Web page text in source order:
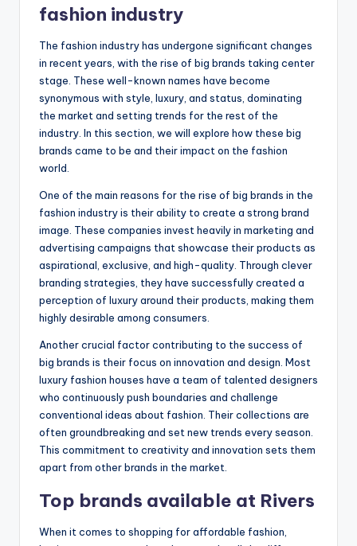
fashion industry
The fashion industry has undergone significant changes
in recent years, with the rise of big brands taking center
stage. These well-known names have become
synonymous with style, luxury, and status, dominating
the market and setting trends for the rest of the
industry. In this section, we will explore how these big
brands came to be and their impact on the fashion
world.
One of the main reasons for the rise of big brands in the
fashion industry is their ability to create a strong brand
image. These companies invest heavily in marketing and
advertising campaigns that showcase their products as
aspirational, exclusive, and high-quality. Through clever
branding strategies, they have successfully created a
perception of luxury around their products, making them
highly desirable among consumers.
Another crucial factor contributing to the success of
big brands is their focus on innovation and design. Most
luxury fashion houses have a team of talented designers
who continuously push boundaries and challenge
conventional ideas about fashion. Their collections are
often groundbreaking and set new trends every season.
This commitment to creativity and innovation sets them
apart from other brands in the market.
Top brands available at Rivers
When it comes to shopping for affordable fashion,